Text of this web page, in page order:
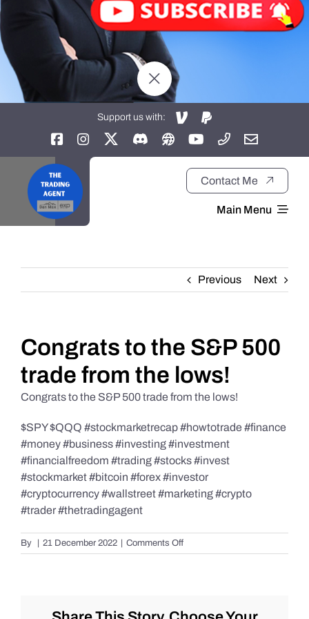
Support us with:
Contact Me
Main Menu
About
Daily Market Reviews
Real Estate
Education Series
Previous Next
Congrats to the S&P 500
trade from the lows!
Congrats to the S&P 500 trade from the lows!
$SPY $QQQ #stockmarketrecap #howtotrade #finance
#money #business #investing #investment
#financialfreedom #trading #stocks #invest
#stockmarket #bitcoin #forex #investor
#cryptocurrency #wallstreet #marketing #crypto
#trader #thetradingagent
By 21 December 2022 Comments Offon
Congrats